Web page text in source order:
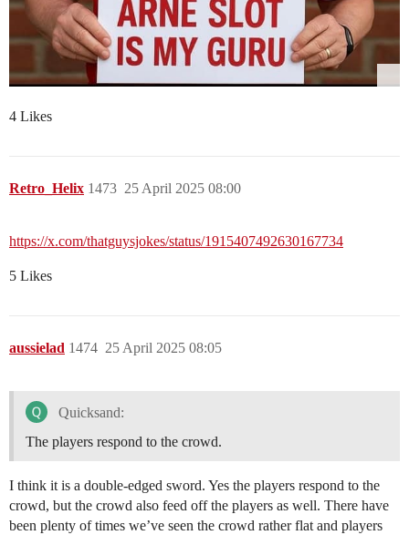
4 Likes
Retro_Helix 25 April 2025 08:00
1473
https://x.com/thatguysjokes/status/1915407492630167734
5 Likes
aussielad 25 April 2025 08:05
1474
Quicksand:
The players respond to the crowd.
I think it is a double-edged sword. Yes the players respond to the
crowd, but the crowd also feed off the players as well. There have
been plenty of times we’ve seen the crowd rather flat and players